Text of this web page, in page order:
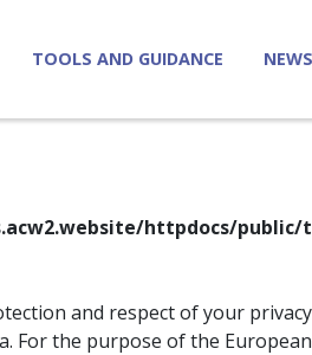
TOOLS AND GUIDANCE NEWS
httpdocs/public/
and respect of your
For the purpose of the European